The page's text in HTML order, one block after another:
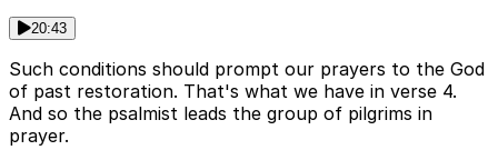
20:43
Such conditions should prompt our prayers to the God
of past restoration. That's what we have in verse 4.
And so the psalmist leads the group of pilgrims in
prayer.